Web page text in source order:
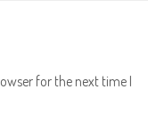
for the next time I